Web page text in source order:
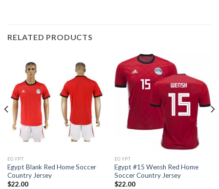
RELATED PRODUCTS
EGYPT
Egypt Blank Red Home Soccer
Country Jersey
$22.00
EGYPT
Egypt #15 Wensh Red Home
Soccer Country Jersey
$22.00